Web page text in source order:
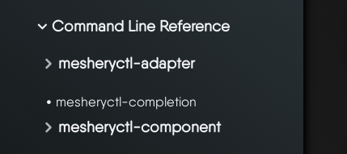
Command Line Reference
mesheryctl-adapter
mesheryctl-completion
mesheryctl-component